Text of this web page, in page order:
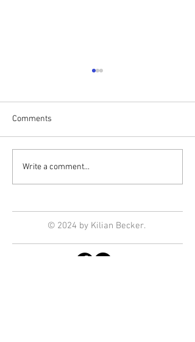
Print Club
Comments
Write a comment...
© 2024 by Kilian Becker.